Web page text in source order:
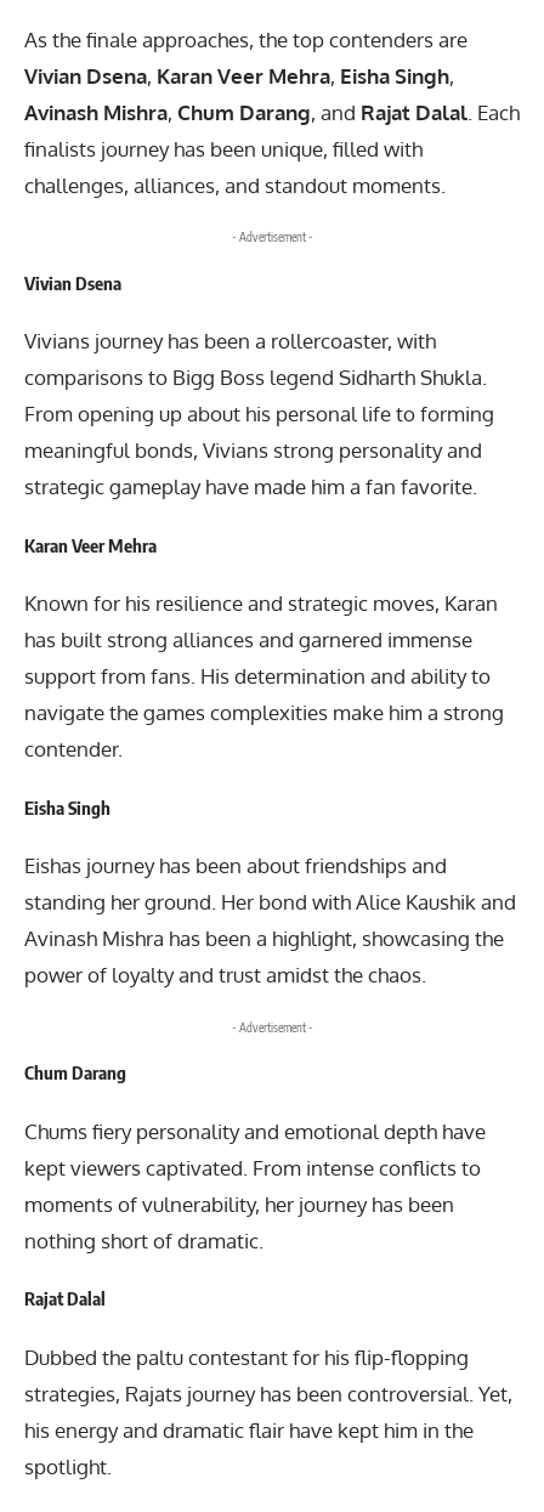
As the finale approaches, the top contenders are
Vivian Dsena, Karan Veer Mehra, Eisha Singh,
Avinash Mishra, Chum Darang, and Rajat Dalal . Each
finalists journey has been unique, filled with
challenges, alliances, and standout moments.
- Advertisement -
Vivian Dsena
Vivians journey has been a rollercoaster, with
comparisons to Bigg Boss legend Sidharth Shukla.
From opening up about his personal life to forming
meaningful bonds, Vivians strong personality and
strategic gameplay have made him a fan favorite.
Karan Veer Mehra
Known for his resilience and strategic moves, Karan
has built strong alliances and garnered immense
support from fans. His determination and ability to
navigate the games complexities make him a strong
contender.
Eisha Singh
Eishas journey has been about friendships and
standing her ground. Her bond with Alice Kaushik and
Avinash Mishra has been a highlight, showcasing the
power of loyalty and trust amidst the chaos.
- Advertisement -
Chum Darang
Chums fiery personality and emotional depth have
kept viewers captivated. From intense conflicts to
moments of vulnerability, her journey has been
nothing short of dramatic.
Rajat Dalal
Dubbed the paltu contestant for his flip-flopping
strategies, Rajats journey has been controversial. Yet,
his energy and dramatic flair have kept him in the
spotlight.